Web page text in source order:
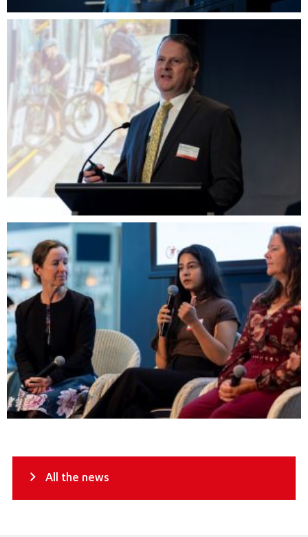
All the news